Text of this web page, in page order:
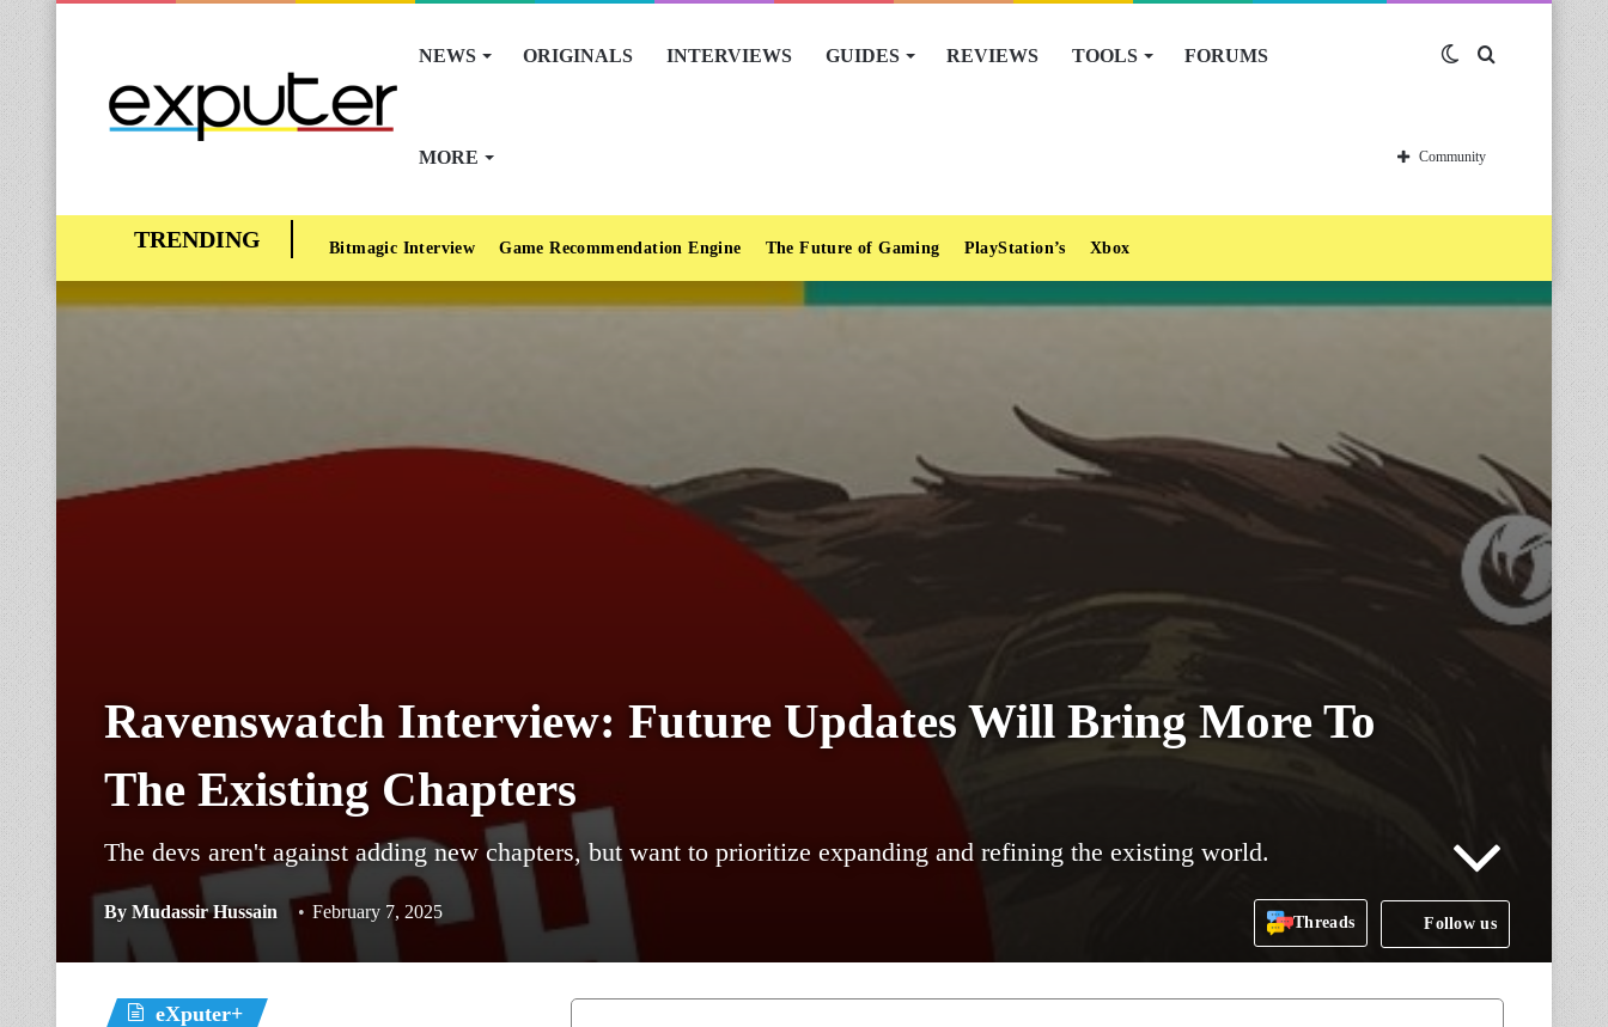
NEWS ORIGINALS INTERVIEWS GUIDES REVIEWS TOOLS FORUMS
MORE
Switch
skin
Community
Bitmagic Interview Game Recommendation Engine The Future of Gaming PlayStation’s Xbox
Ravenswatch Interview: Future Updates Will Bring More To
The Existing Chapters
The devs aren't against adding new chapters, but want to prioritize expanding and refining the existing world.
By Mudassir Hussain February 7, 2025
Threads Follow us
eXputer+